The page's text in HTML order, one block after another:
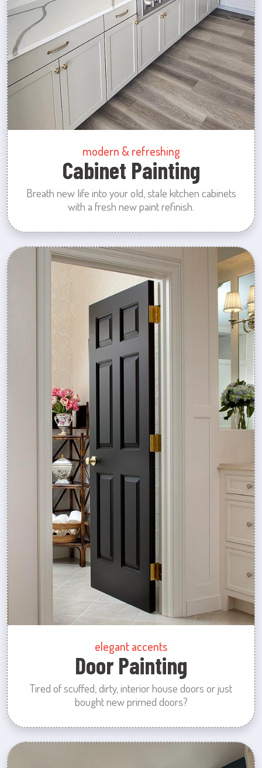
modern & refreshing
Cabinet Painting
Breath new life into your old, stale kitchen cabinets
with a fresh new paint refinish.
elegant accents
Door Painting
Tired of scuffed, dirty, interior house doors or just
bought new primed doors?